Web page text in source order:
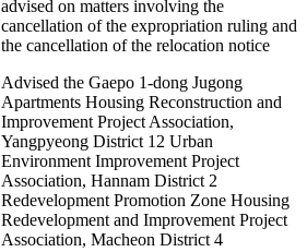
advised on matters involving the
cancellation of the expropriation ruling and
the cancellation of the relocation notice
Advised the Gaepo 1-dong Jugong
Apartments Housing Reconstruction and
Improvement Project Association,
Yangpyeong District 12 Urban
Environment Improvement Project
Association, Hannam District 2
Redevelopment Promotion Zone Housing
Redevelopment and Improvement Project
Association, Macheon District 4